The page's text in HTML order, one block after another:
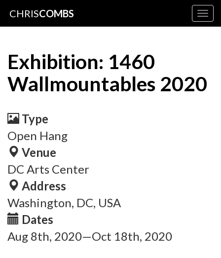
CHRISCOMBS
Exhibition: 1460
Wallmountables 2020
Type
Open Hang
Venue
DC Arts Center
Address
Washington, DC, USA
Dates
Aug 8th, 2020—Oct 18th, 2020